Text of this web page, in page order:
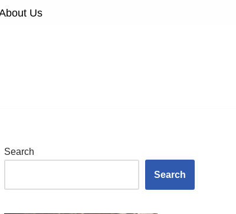
Us
Search
Search